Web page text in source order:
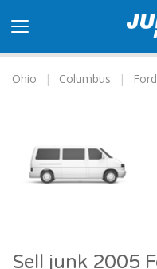
navigation
Ohio
Columbus Ford
Sell junk 2005